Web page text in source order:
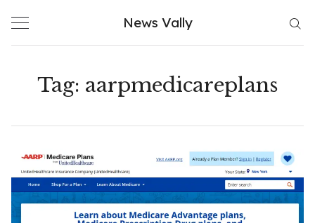
News Vally
Tag: aarpmedicareplans